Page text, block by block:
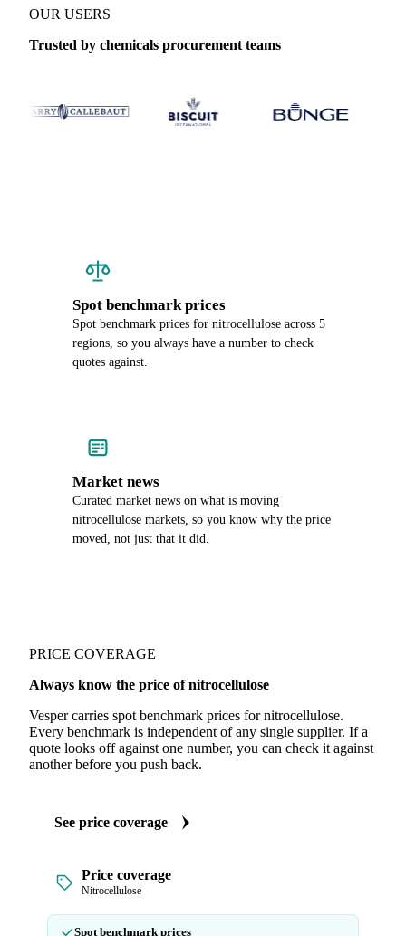
OUR USERS
Trusted by chemicals procurement teams
Spot benchmark prices
Spot benchmark prices for nitrocellulose across 5
regions, so you always have a number to check
quotes against.
Market news
Curated market news on what is moving
nitrocellulose markets, so you know why the price
moved, not just that it did.
PRICE COVERAGE
Always know the price of nitrocellulose
Vesper carries spot benchmark prices for nitrocellulose.
Every benchmark is independent of any single supplier. If a
quote looks off against one number, you can check it against
another before you push back.
See price coverage
Price coverage
Nitrocellulose
Spot benchmark prices